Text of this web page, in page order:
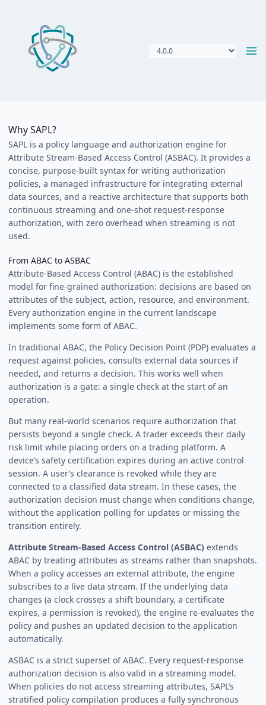
Why SAPL?
SAPL is a policy language and authorization engine for
Attribute Stream-Based Access Control (ASBAC). It provides a
concise, purpose-built syntax for writing authorization
policies, a managed infrastructure for integrating external
data sources, and a reactive architecture that supports both
continuous streaming and one-shot request-response
authorization, with zero overhead when streaming is not
used.
From ABAC to ASBAC
Attribute-Based Access Control (ABAC) is the established
model for fine-grained authorization: decisions are based on
attributes of the subject, action, resource, and environment.
Every authorization engine in the current landscape
implements some form of ABAC.
In traditional ABAC, the Policy Decision Point (PDP) evaluates a
request against policies, consults external data sources if
needed, and returns a decision. This works well when
authorization is a gate: a single check at the start of an
operation.
But many real-world scenarios require authorization that
persists beyond a single check. A trader exceeds their daily
risk limit while placing orders on a trading platform. A
device’s safety certification expires during an active control
session. A user’s clearance is revoked while they are
connected to a classified data stream. In these cases, the
authorization decision must change when conditions change,
without the application polling for updates or missing the
transition entirely.
Attribute Stream-Based Access Control (ASBAC) extends
ABAC by treating attributes as streams rather than snapshots.
When a policy accesses an external attribute, the engine
subscribes to a live data stream. If the underlying data
changes (a clock crosses a shift boundary, a certificate
expires, a permission is revoked), the engine re-evaluates the
policy and pushes an updated decision to the application
automatically.
ASBAC is a strict superset of ABAC. Every request-response
authorization decision is also valid in a streaming model.
When policies do not access streaming attributes, SAPL’s
stratified policy compilation produces a fully synchronous